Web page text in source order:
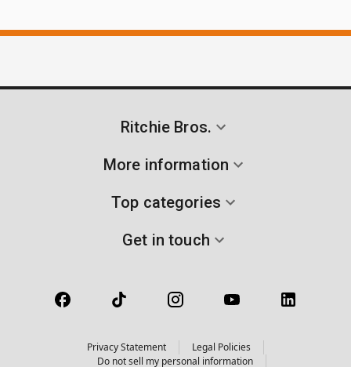
Ritchie Bros.
More information
Top categories
Get in touch
Privacy Statement
Legal Policies
Do not sell my personal information